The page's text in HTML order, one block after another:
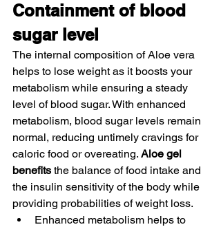
Containment of blood
sugar level
The internal composition of Aloe vera
helps to lose weight as it boosts your
metabolism while ensuring a steady
level of blood sugar. With enhanced
metabolism, blood sugar levels remain
normal, reducing untimely cravings for
caloric food or overeating. Aloe gel
benefits the balance of food intake and
the insulin sensitivity of the body while
providing probabilities of weight loss.
Enhanced metabolism helps to